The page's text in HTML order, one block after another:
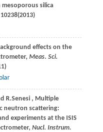
silica
2013)
effects on the
Meas. Sci.
)
R.Senesi , Multiple
neutron scattering:
experiments at the ISIS
Nucl. Instrum.